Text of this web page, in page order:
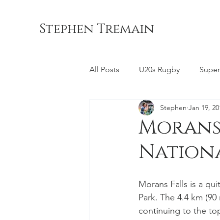
Stephen Tremain
All Posts U20s Rugby
Queensland Reds ACT
Commonwealth Games
Bond University NSW
Stephen Jan 19,
Morans Falls is a
Park. The 4.4 km
continuing to the